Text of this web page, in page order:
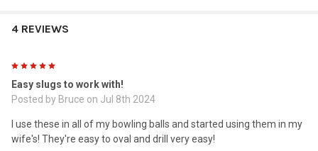
4 REVIEWS
Easy slugs to work with!
Posted by Bruce on Jul 8th 2024
I use these in all of my bowling balls and started using them in my
wife's! They're easy to oval and drill very easy!